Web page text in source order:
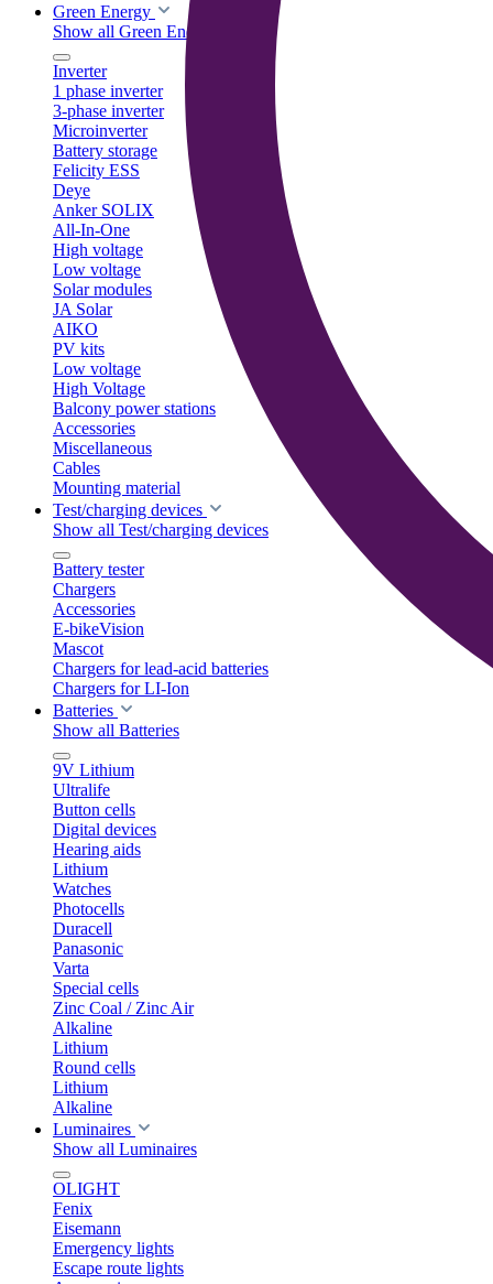
Green Energy
Show all Green Energy
Inverter
1 phase inverter
3-phase inverter
Microinverter
Battery storage
Felicity ESS
Deye
Anker SOLIX
All-In-One
High voltage
Low voltage
Solar modules
JA Solar
AIKO
PV kits
Low voltage
High Voltage
Balcony power stations
Accessories
Miscellaneous
Cables
Mounting material
Test/charging devices
Show all Test/charging devices
Battery tester
Chargers
Accessories
E-bikeVision
Mascot
Chargers for lead-acid batteries
Chargers for LI-Ion
Batteries
Show all Batteries
9V Lithium
Ultralife
Button cells
Digital devices
Hearing aids
Lithium
Watches
Photocells
Duracell
Panasonic
Varta
Special cells
Zinc Coal / Zinc Air
Alkaline
Lithium
Round cells
Lithium
Alkaline
Luminaires
Show all Luminaires
OLIGHT
Fenix
Eisemann
Emergency lights
Escape route lights